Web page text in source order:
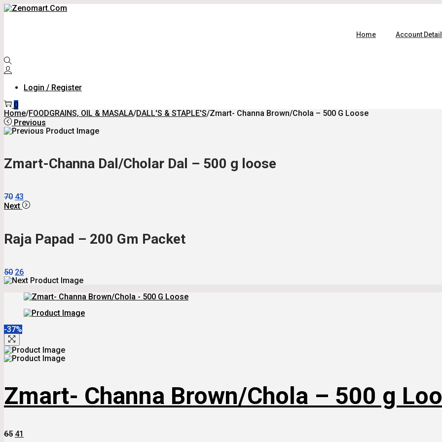
Skip
Skip
Home Account
Login / Register
0
Home/FOODGRAINS, OIL & MASALA/DALL'S & STAPLE'S/Zmart- Channa Brown/Chola – 500 G Loose
Previous
Zmart-Channa Dal/Cholar Dal – 500 g loose
70 Original
Price
43
Price
Next
Raja Papad – 200 Gm Packet
50 Original
Price
₹50.
26Current
Price
₹26.
-37%
Zmart- Channa Brown/Chola – 500 g
65 Original
41